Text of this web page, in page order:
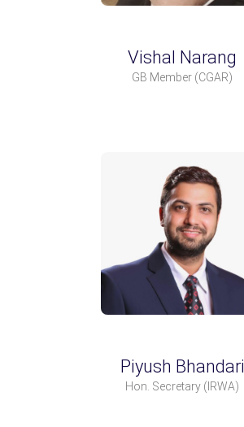
Vishal Narang
GB Member (CGAR)
Piyush Bhandari
Hon. Secretary (IRWA)